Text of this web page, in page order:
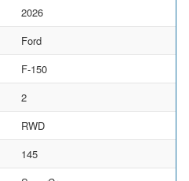
2026
Ford
F-150
2
RWD
145